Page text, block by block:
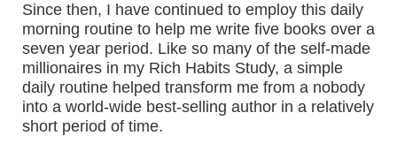
Since then, I have continued to employ this daily
morning routine to help me write five books over a
seven year period. Like so many of the self-made
millionaires in my Rich Habits Study, a simple
daily routine helped transform me from a nobody
into a world-wide best-selling author in a relatively
short period of time.